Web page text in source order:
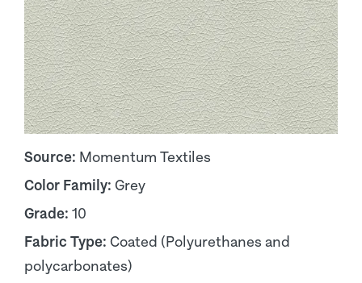
Source: Momentum Textiles
Color Family: Grey
Grade: 10
Fabric Type: Coated (Polyurethanes and
polycarbonates)